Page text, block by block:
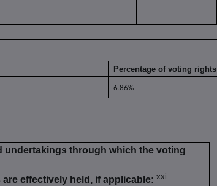
Percentage of voting rights
6.86%
undertakings through which the voting
effectively held, if applicable:xxi